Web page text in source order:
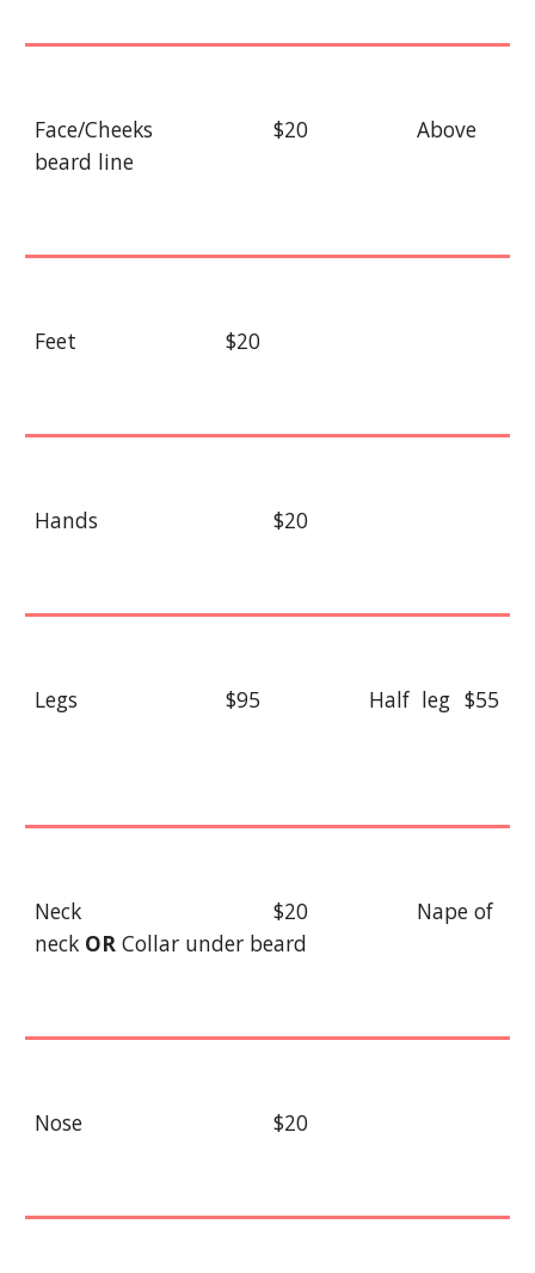
Face/Cheeks $20
Above
beard line
Feet $20
Hands $20
Legs $95 Half leg $55
Neck $20 Nape of
neck OR Collar under beard
Nose $20